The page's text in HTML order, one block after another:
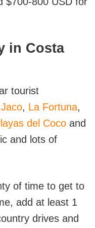
in Costa
tourist
Jaco, La Fortuna,
del Coco and
and lots of
of time to get to
add at least 1
drives and